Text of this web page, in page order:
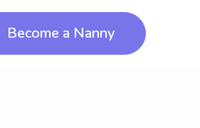
Become a Nanny